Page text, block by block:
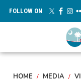
main
FOLLOW ON
HOME MEDIA